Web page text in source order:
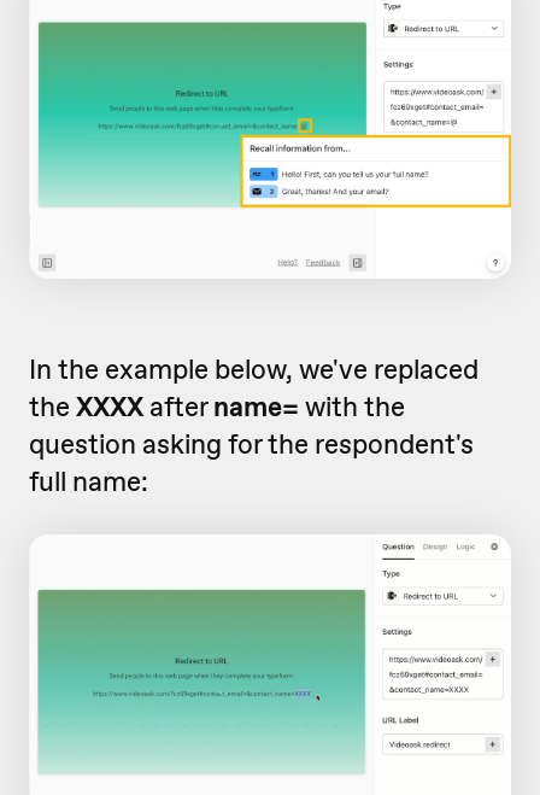
In the example below, we've replaced
the XXXX aftername= with the
question asking for the respondent's
full name: